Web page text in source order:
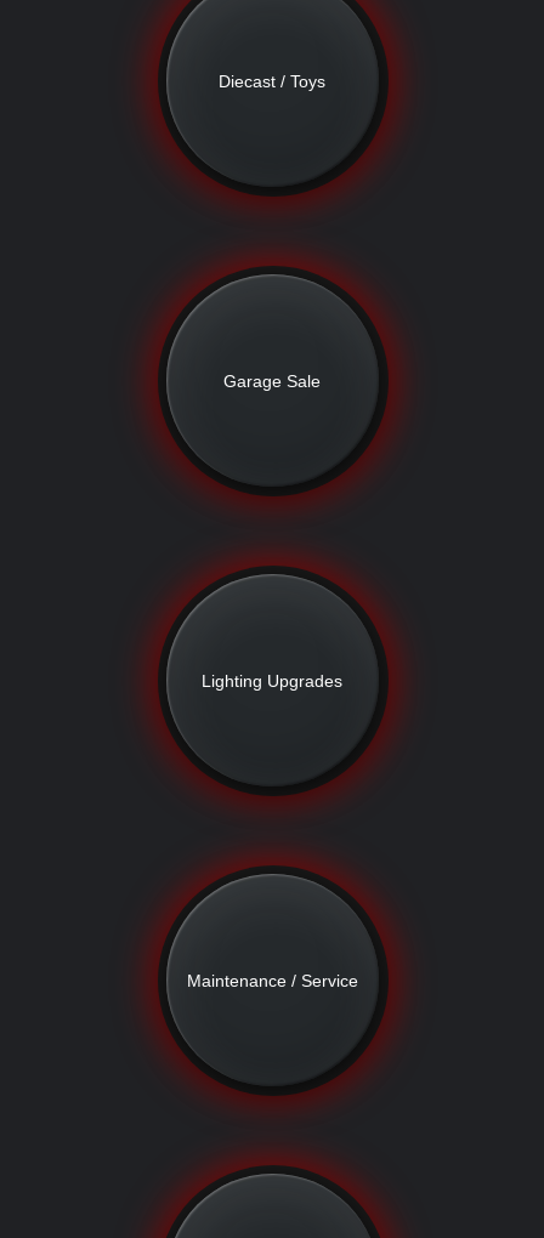
Diecast / Toys
Garage Sale
Lighting Upgrades
Maintenance / Service